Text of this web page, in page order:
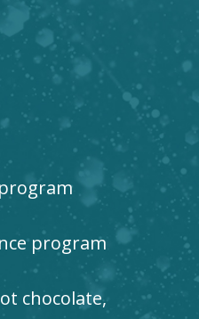
program
chocolate,